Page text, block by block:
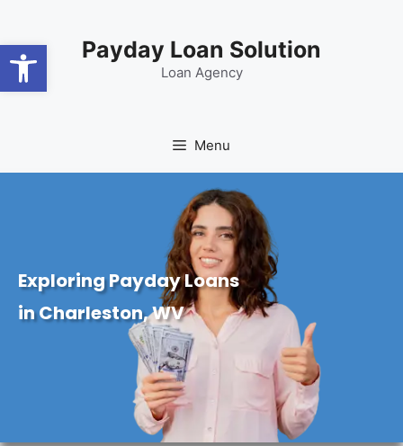
Open toolbarPayday Loan Solution
Loan Agency
Menu
Exploring Payday Loans
in Charleston, WV